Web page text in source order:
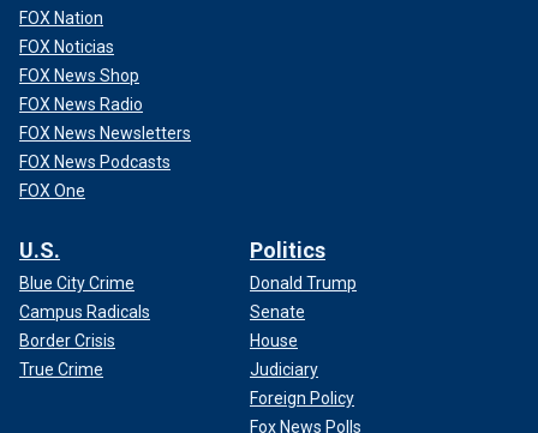
FOX Nation
FOX Noticias
FOX News Shop
FOX News Radio
FOX News Newsletters
FOX News Podcasts
FOX One
U.S.
Blue City Crime
Campus Radicals
Border Crisis
True Crime
Politics
Donald Trump
Senate
House
Judiciary
Foreign Policy
Fox News Polls